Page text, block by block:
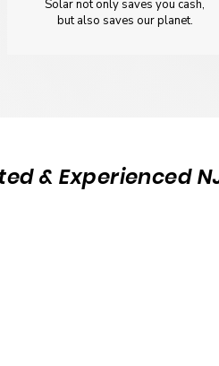
Solar not only saves you cash,
but also saves our planet.
& Experienced